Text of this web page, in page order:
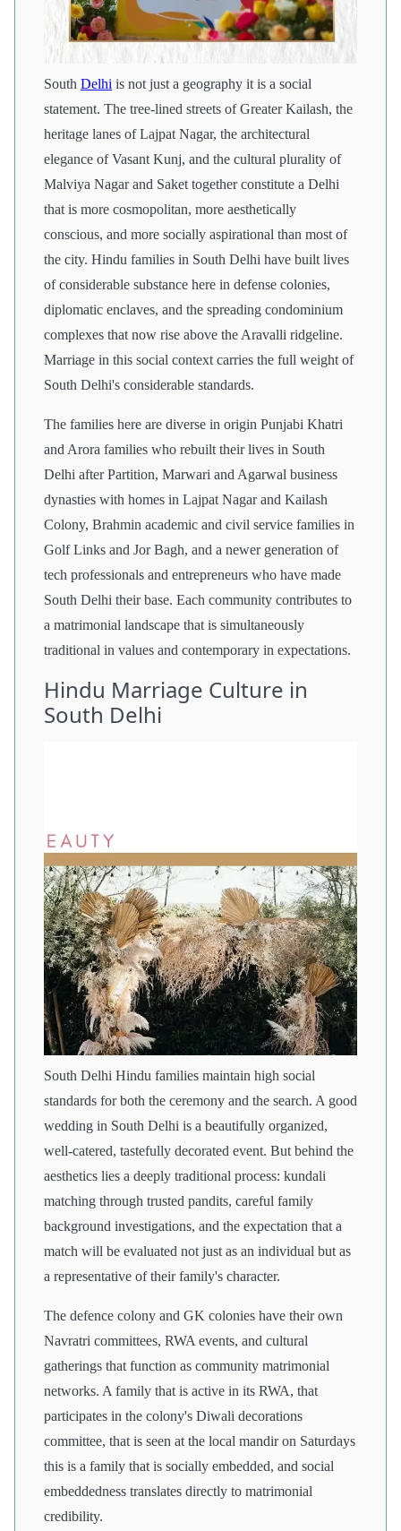
South Delhi is not just a geography it is a social
statement. The tree-lined streets of Greater Kailash, the
heritage lanes of Lajpat Nagar, the architectural
elegance of Vasant Kunj, and the cultural plurality of
Malviya Nagar and Saket together constitute a Delhi
that is more cosmopolitan, more aesthetically
conscious, and more socially aspirational than most of
the city. Hindu families in South Delhi have built lives
of considerable substance here in defense colonies,
diplomatic enclaves, and the spreading condominium
complexes that now rise above the Aravalli ridgeline.
Marriage in this social context carries the full weight of
South Delhi's considerable standards.
The families here are diverse in origin Punjabi Khatri
and Arora families who rebuilt their lives in South
Delhi after Partition, Marwari and Agarwal business
dynasties with homes in Lajpat Nagar and Kailash
Colony, Brahmin academic and civil service families in
Golf Links and Jor Bagh, and a newer generation of
tech professionals and entrepreneurs who have made
South Delhi their base. Each community contributes to
a matrimonial landscape that is simultaneously
traditional in values and contemporary in expectations.
Hindu Marriage Culture in
South Delhi
South Delhi Hindu families maintain high social
standards for both the ceremony and the search. A good
wedding in South Delhi is a beautifully organized,
well-catered, tastefully decorated event. But behind the
aesthetics lies a deeply traditional process: kundali
matching through trusted pandits, careful family
background investigations, and the expectation that a
match will be evaluated not just as an individual but as
a representative of their family's character.
The defence colony and GK colonies have their own
Navratri committees, RWA events, and cultural
gatherings that function as community matrimonial
networks. A family that is active in its RWA, that
participates in the colony's Diwali decorations
committee, that is seen at the local mandir on Saturdays
this is a family that is socially embedded, and social
embeddedness translates directly to matrimonial
credibility.